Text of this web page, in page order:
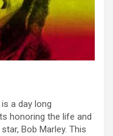
a day long
honoring the life and
Bob Marley. This